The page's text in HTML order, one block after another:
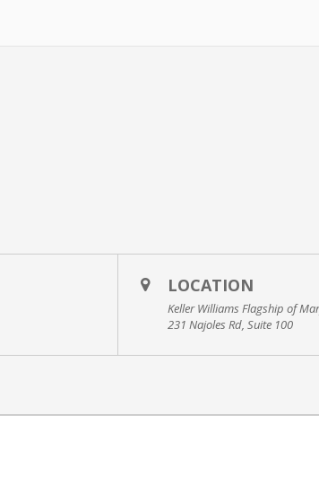
LOCATION
Keller Williams Flagship of
231 Najoles Rd, Suite 100